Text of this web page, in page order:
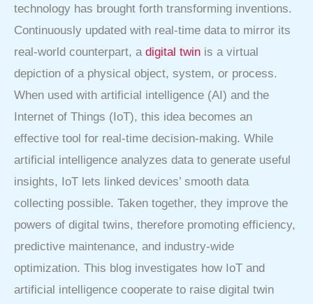
technology has brought forth transforming inventions.
Continuously updated with real-time data to mirror its
real-world counterpart, a digital twin is a virtual
depiction of a physical object, system, or process.
When used with artificial intelligence (AI) and the
Internet of Things (IoT), this idea becomes an
effective tool for real-time decision-making. While
artificial intelligence analyzes data to generate useful
insights, IoT lets linked devices’ smooth data
collecting possible. Taken together, they improve the
powers of digital twins, therefore promoting efficiency,
predictive maintenance, and industry-wide
optimization. This blog investigates how IoT and
artificial intelligence cooperate to raise digital twin